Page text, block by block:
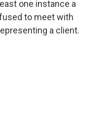
one instance a
to meet with
a client.